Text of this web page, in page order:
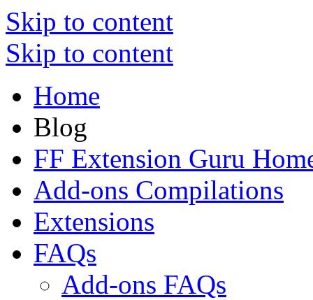
Skip to content
Skip to content
Home
Blog
FF Extension Guru
Add-ons Compilations
Extensions
FAQs
Add-ons FAQs